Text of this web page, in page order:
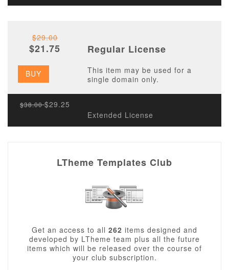
$29.00
$21.75 Regular License
BUY
This item may be used for a
single domain only.
$38.00$29.25
Extended License
LTheme Templates Club
Get an access to all 262 items designed and
developed by LTheme team plus all the future
items which will be released over the course of
your club subscription.